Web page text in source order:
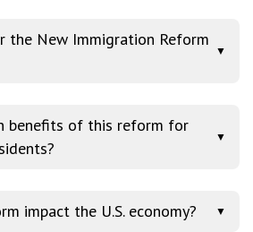
the New Immigration Reform
▼
benefits of this reform for
▼
impact the U.S. economy? ▼